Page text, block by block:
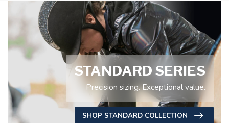
STANDARD SERIES
Precision sizing. Exceptional value.
SHOP STANDARD COLLECTION